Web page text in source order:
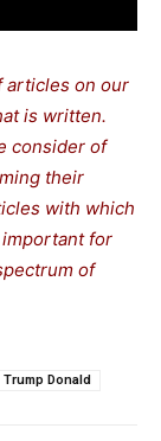
articles on our
is written.
consider of
their
with which
for
ctrum of
Trump Donald